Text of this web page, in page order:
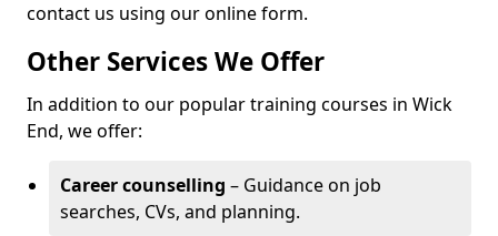
contact us using our online form.
Other Services We Offer
In addition to our popular training courses in Wick
End, we offer:
Career counselling – Guidance on job
searches, CVs, and planning.